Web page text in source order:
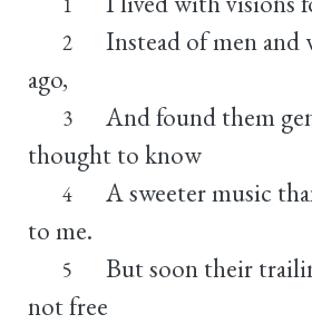
2
Instead of men and
ago,
3
And found them
thought to know
4
A sweeter music
to me.
5
But soon their
not free